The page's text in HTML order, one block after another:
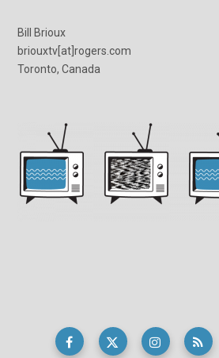
Bill Brioux
briouxtv[at]rogers.com
Toronto, Canada